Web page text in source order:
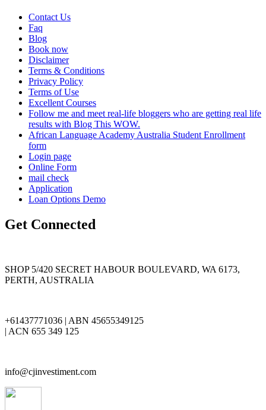
Contact Us
Faq
Blog
Book now
Disclaimer
Terms & Conditions
Privacy Policy
Terms of Use
Excellent Courses
Follow me and meet real-life bloggers who are getting real life
results with Blog This WOW.
African Language Academy Australia Student Enrollment
form
Login page
Online Form
mail check
Application
Loan Options Demo
Get Connected
SHOP 5/420 SECRET HABOUR BOULEVARD, WA 6173,
PERTH, AUSTRALIA
+61437771036 | ABN 45655349125
| ACN 655 349 125
info@cjinvestiment.com